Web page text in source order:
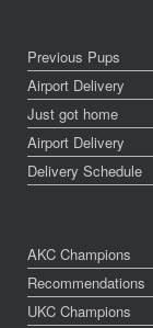
Previous Pups
Airport Delivery
Just got home
Airport Delivery
Delivery Schedule
AKC Champions
Recommendations
UKC Champions